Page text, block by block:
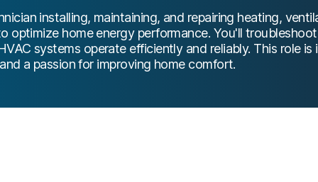
installing, maintaining, and repairing heating,
optimize home energy performance. You'll
systems operate efficiently and reliably. This role
a passion for improving home comfort.